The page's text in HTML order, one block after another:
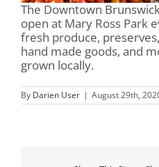
The Downtown
open at Mary Ross Park
fresh produce,
hand made goods, and
grown locally.
By Darien User | August 29th,